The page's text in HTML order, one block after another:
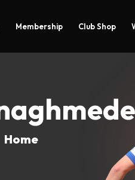
Membership Club Shop
Home